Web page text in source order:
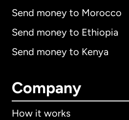
Send money to Morocco
Send money to Ethiopia
Send money to Kenya
Company
How it works